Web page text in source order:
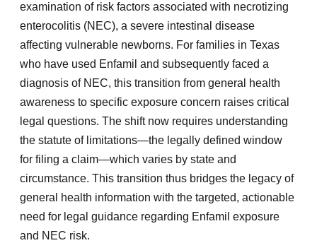
examination of risk factors associated with necrotizing
enterocolitis (NEC), a severe intestinal disease
affecting vulnerable newborns. For families in Texas
who have used Enfamil and subsequently faced a
diagnosis of NEC, this transition from general health
awareness to specific exposure concern raises critical
legal questions. The shift now requires understanding
the statute of limitations—the legally defined window
for filing a claim—which varies by state and
circumstance. This transition thus bridges the legacy of
general health information with the targeted, actionable
need for legal guidance regarding Enfamil exposure
and NEC risk.